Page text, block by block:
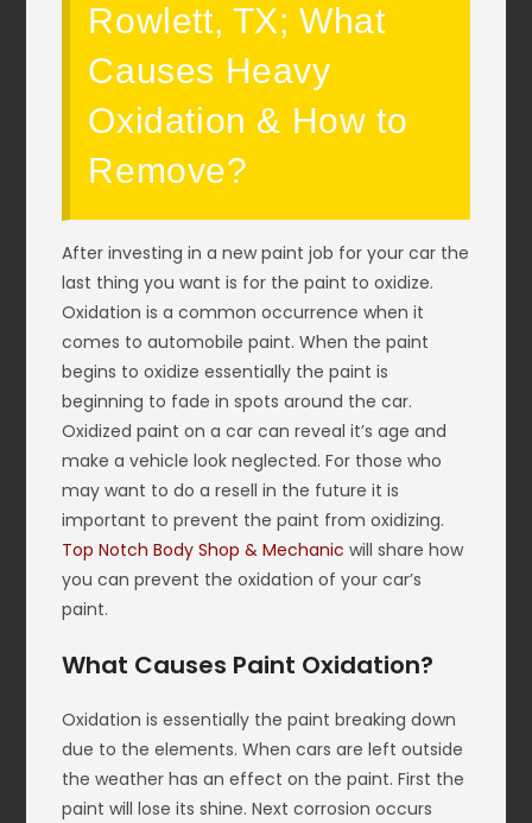
Rowlett, TX; What
Causes Heavy
Oxidation & How to
Remove?
After investing in a new paint job for your car the
last thing you want is for the paint to oxidize.
Oxidation is a common occurrence when it
comes to automobile paint. When the paint
begins to oxidize essentially the paint is
beginning to fade in spots around the car.
Oxidized paint on a car can reveal it’s age and
make a vehicle look neglected. For those who
may want to do a resell in the future it is
important to prevent the paint from oxidizing.
Top Notch Body Shop & Mechanic will share how
you can prevent the oxidation of your car’s
paint.
What Causes Paint Oxidation?
Oxidation is essentially the paint breaking down
due to the elements. When cars are left outside
the weather has an effect on the paint. First the
paint will lose its shine. Next corrosion occurs